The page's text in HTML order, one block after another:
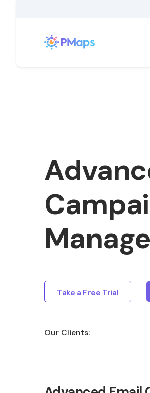
Take a Free Trial
Our Clients: